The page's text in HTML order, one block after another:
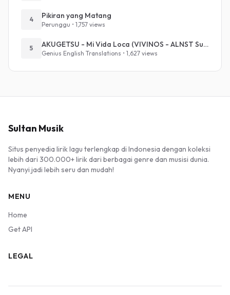
4 Pikiran yang Matang
Perunggu • 1,757 views
5 AKUGETSU - Mi Vida Loca (VIVINOS - ALNST Sub : Till Part.1)
Genius English Translations • 1,627 views
Sultan Musik
Situs penyedia lirik lagu terlengkap di Indonesia dengan koleksi
lebih dari 300.000+ lirik dari berbagai genre dan musisi dunia.
Nyanyi jadi lebih seru dan mudah!
MENU
Home
Get API
LEGAL